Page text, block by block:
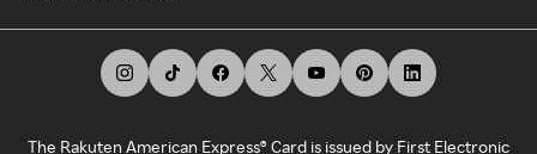
The Rakuten American Express® Card is issued by First Electronic